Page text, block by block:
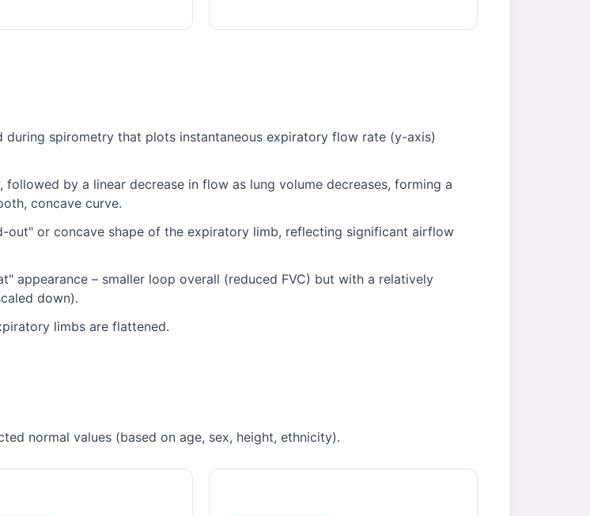
during spirometry that plots instantaneous expiratory flow rate (y-axis)
by a linear decrease in flow as lung volume decreases, forming a
concave curve.
out" or concave shape of the expiratory limb, reflecting significant airflow
appearance – smaller loop overall (reduced FVC) but with a relatively
down).
limbs are flattened.
normal values (based on age, sex, height, ethnicity).